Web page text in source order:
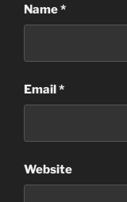
Name*
Email*
Website